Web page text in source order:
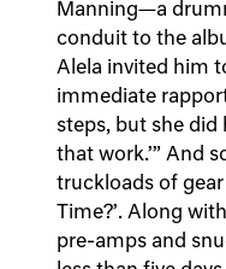
Manning—a
conduit to the
Alela invited him
immediate
steps, but she did
that work.’” And
truckloads of
Time?’. Along
pre-amps and